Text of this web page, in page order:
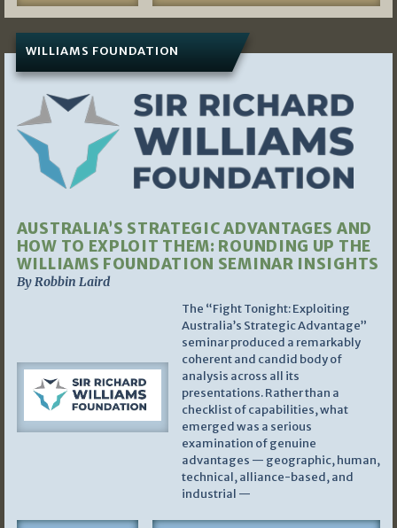
WILLIAMS FOUNDATION
AUSTRALIA’S STRATEGIC ADVANTAGES AND
HOW TO EXPLOIT THEM: ROUNDING UP THE
WILLIAMS FOUNDATION SEMINAR INSIGHTS
By Robbin Laird
The “Fight Tonight: Exploiting
Australia’s Strategic Advantage”
seminar produced a remarkably
coherent and candid body of
analysis across all its
presentations. Rather than a
checklist of capabilities, what
emerged was a serious
examination of genuine
advantages — geographic, human,
technical, alliance-based, and
industrial —